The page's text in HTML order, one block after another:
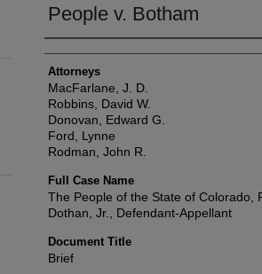
People v. Botham
Attorneys
Attorneys
MacFarlane, J. D.
Robbins, David W.
Donovan, Edward G.
Ford, Lynne
Rodman, John R.
Full Case Name
The People of the State of Colorado,
Dothan, Jr., Defendant-Appellant
Document Title
Brief